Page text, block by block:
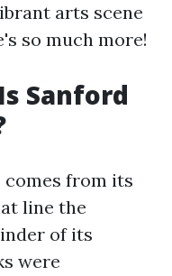
arts scene
so much more!
Sanford
comes from its
line the
of its
were